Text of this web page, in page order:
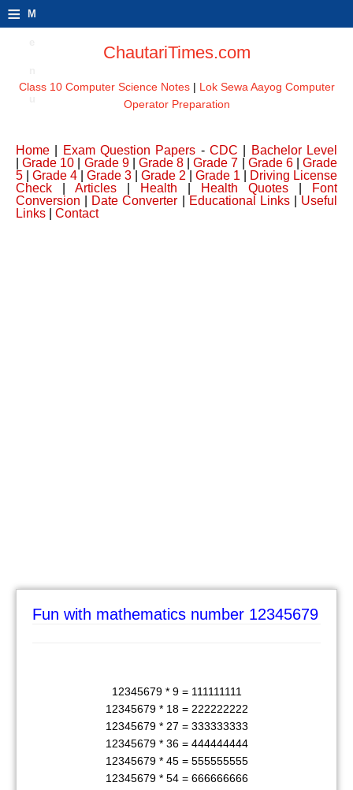
≡ M
ChautariTimes.com
Class 10 Computer Science Notes| Lok Sewa Aayog Computer
Operator Preparation
Home Exam Question Papers -CDC
Bachelor Level
|Grade 10 Grade 9| Grade 8 |Grade 7 Grade 6| Grade
5
Grade 4 Grade 3 Grade 2 Grade 1
Driving License
Check
Articles Health Health Quotes
Font
Conversion
Date Converter Educational Links| Useful
Links
Contact
Fun with mathematics number 12345679
12345679 * 9 = 111111111
12345679 * 18 = 222222222
12345679 * 27 = 333333333
12345679 * 36 = 444444444
12345679 * 45 = 555555555
12345679 * 54 = 666666666